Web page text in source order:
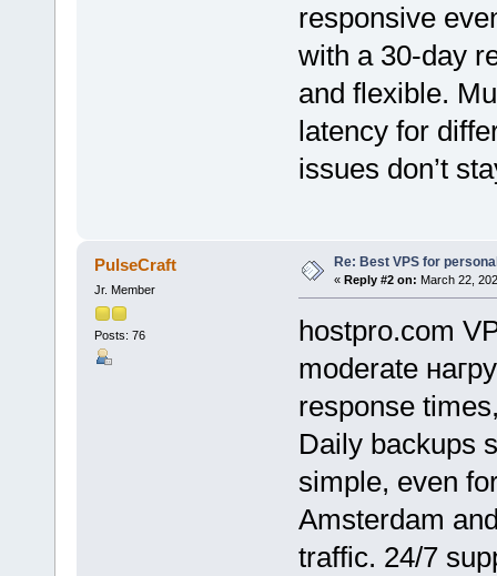
responsive
with a 30-day
and flexible.
latency for
issues don’t
PulseCraft
Jr. Member
Posts: 76
Re: Best VPS for
« Reply #2 on: March 22,
hostpro.com
moderate
response
Daily backups
simple, even
Amsterdam
traffic. 24/7